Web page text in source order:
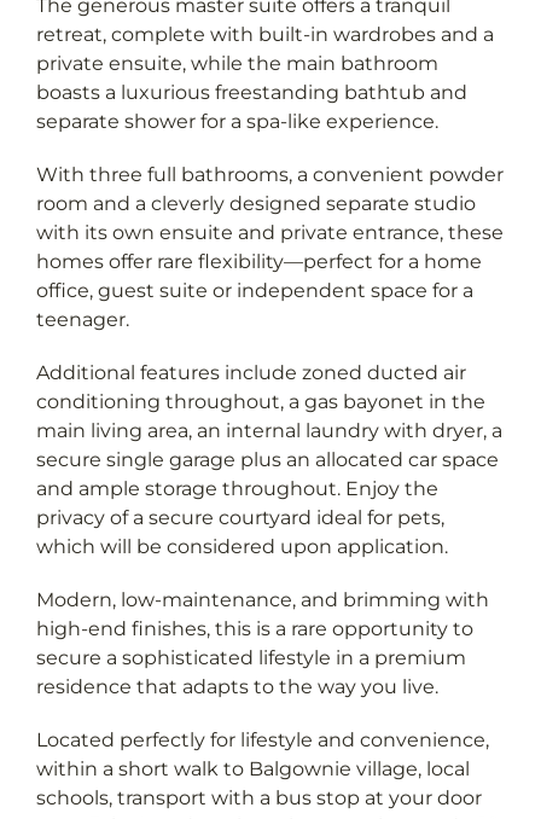
retreat, complete with built-in wardrobes and a
private ensuite, while the main bathroom
boasts a luxurious freestanding bathtub and
separate shower for a spa-like experience.
room and a cleverly designed separate studio
with its own ensuite and private entrance, these
homes offer rare flexibility—perfect for a home
office, guest suite or independent space for a
teenager.
conditioning throughout, a gas bayonet in the
main living area, an internal laundry with dryer, a
secure single garage plus an allocated car space
and ample storage throughout. Enjoy the
privacy of a secure courtyard ideal for pets,
which will be considered upon application.
high-end finishes, this is a rare opportunity to
secure a sophisticated lifestyle in a premium
residence that adapts to the way you live.
within a short walk to Balgownie village, local
schools, transport with a bus stop at your door
step, Fairy Meadow shopping prescient and a 10